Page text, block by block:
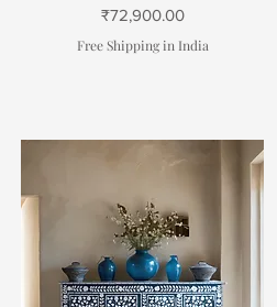
Price
₹72,900.00
Free Shipping in India